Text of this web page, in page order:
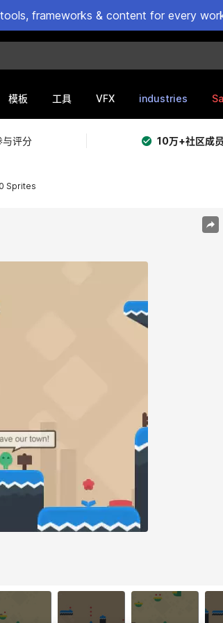
frameworks & content for every
模板 工具 VFX industries
与评分 10万+社区成
Sprites